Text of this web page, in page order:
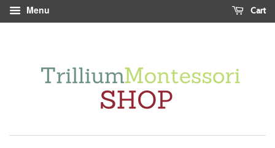
Menu Cart